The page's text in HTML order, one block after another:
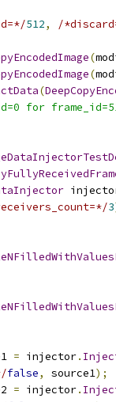
512, /
(
(
(
for
3
= injector.
false, source1);
= injector.